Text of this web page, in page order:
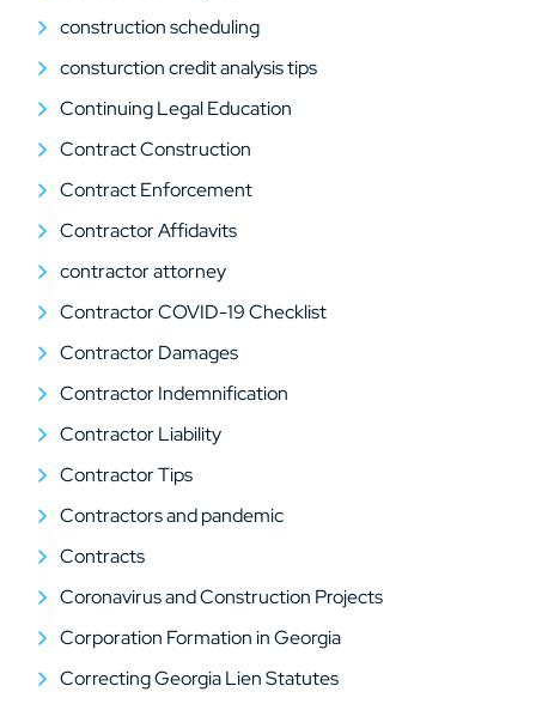
construction scheduling
consturction credit analysis tips
Continuing Legal Education
Contract Construction
Contract Enforcement
Contractor Affidavits
contractor attorney
Contractor COVID-19 Checklist
Contractor Damages
Contractor Indemnification
Contractor Liability
Contractor Tips
Contractors and pandemic
Contracts
Coronavirus and Construction Projects
Corporation Formation in Georgia
Correcting Georgia Lien Statutes